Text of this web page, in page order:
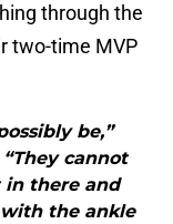
through the
two-time MVP
be,”
cannot
in there and
the ankle